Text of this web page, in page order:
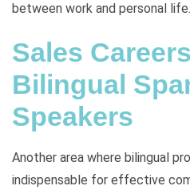
between work and personal life.
Sales
Bilingual
Speakers
Another area where bilingual
indispensable for effective